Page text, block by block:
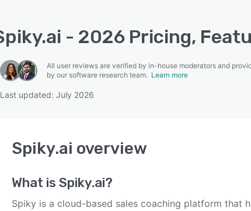
- 2026 Pricing,
All user reviews are verified by in-house moderators and
by our software research team. Learn more
Last updated: July 2026
Spiky.ai overview
What is Spiky.ai?
Spiky is a cloud-based sales coaching platform that